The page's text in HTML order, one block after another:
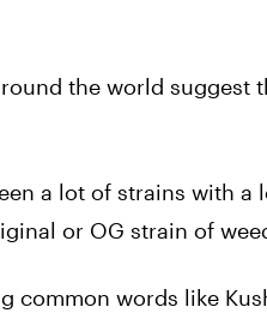
the world suggest
a lot of strains with
or OG strain of
common words like